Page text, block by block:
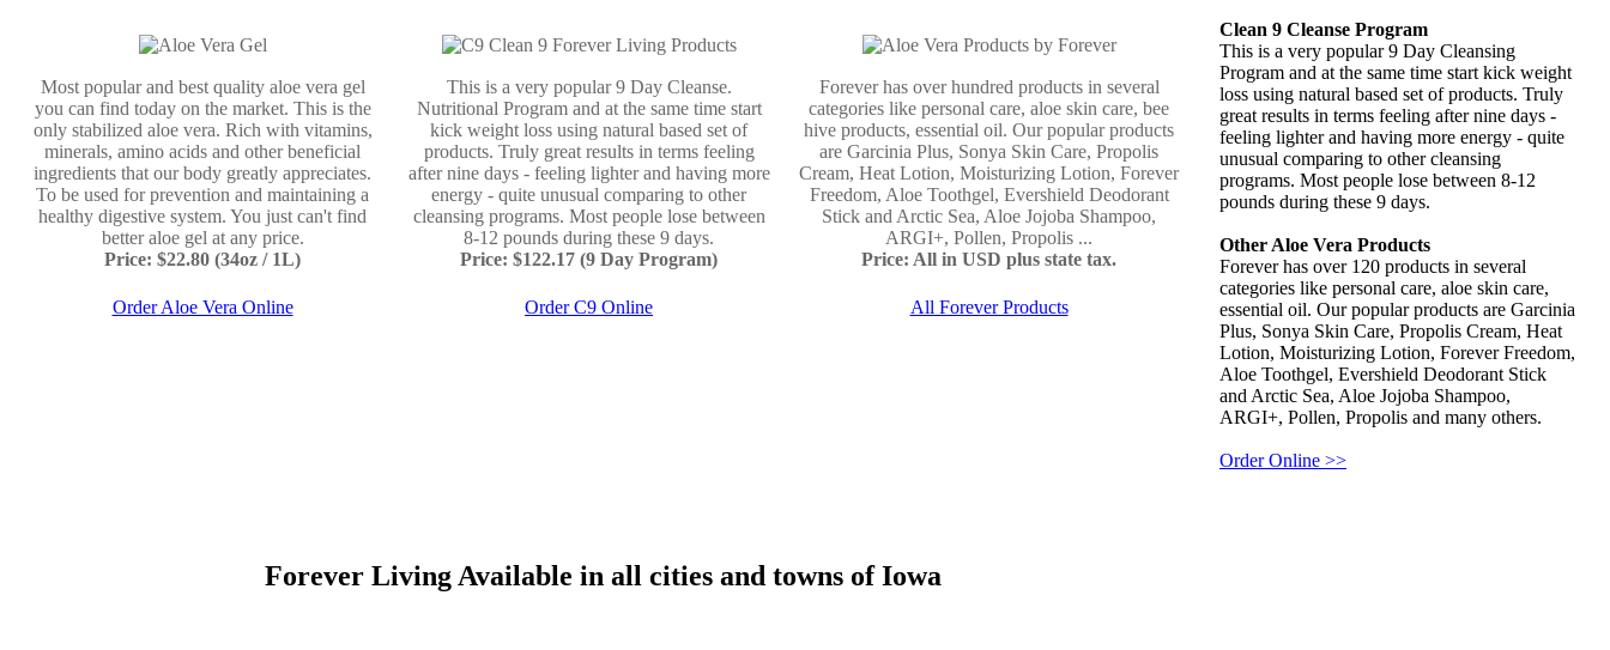
Most popular and best quality aloe vera gel
you can find today on the market. This is the
only stabilized aloe vera. Rich with vitamins,
minerals, amino acids and other beneficial
ingredients that our body greatly appreciates.
To be used for prevention and maintaining a
healthy digestive system. You just can't find
better aloe gel at any price.
Price: $22.80 (34oz / 1L)
This is a very popular 9 Day Cleanse.
Nutritional Program and at the same time start
kick weight loss using natural based set of
products. Truly great results in terms feeling
after nine days - feeling lighter and having more
energy - quite unusual comparing to other
cleansing programs. Most people lose between
8-12 pounds during these 9 days.
Price: $122.17 (9 Day Program)
Forever has over hundred products in several
categories like personal care, aloe skin care, bee
hive products, essential oil. Our popular products
are Garcinia Plus, Sonya Skin Care, Propolis
Cream, Heat Lotion, Moisturizing Lotion, Forever
Freedom, Aloe Toothgel, Evershield Deodorant
Stick and Arctic Sea, Aloe Jojoba Shampoo,
ARGI+, Pollen, Propolis ...
Price: All in USD plus state tax.
Order Aloe Vera Online Order C9 Online All Forever Products
Clean 9 Cleanse Program
This is a very popular 9 Day Cleansing
Program and at the same time start kick weight
loss using natural based set of products. Truly
great results in terms feeling after nine days -
feeling lighter and having more energy - quite
unusual comparing to other cleansing
programs. Most people lose between 8-12
pounds during these 9 days.
Other Aloe Vera Products
Forever has over 120 products in several
categories like personal care, aloe skin care,
essential oil. Our popular products are Garcinia
Plus, Sonya Skin Care, Propolis Cream, Heat
Lotion, Moisturizing Lotion, Forever Freedom,
Aloe Toothgel, Evershield Deodorant Stick
and Arctic Sea, Aloe Jojoba Shampoo,
ARGI+, Pollen, Propolis and many others.
Order Online >>
Forever Living Available in all cities and towns of Iowa